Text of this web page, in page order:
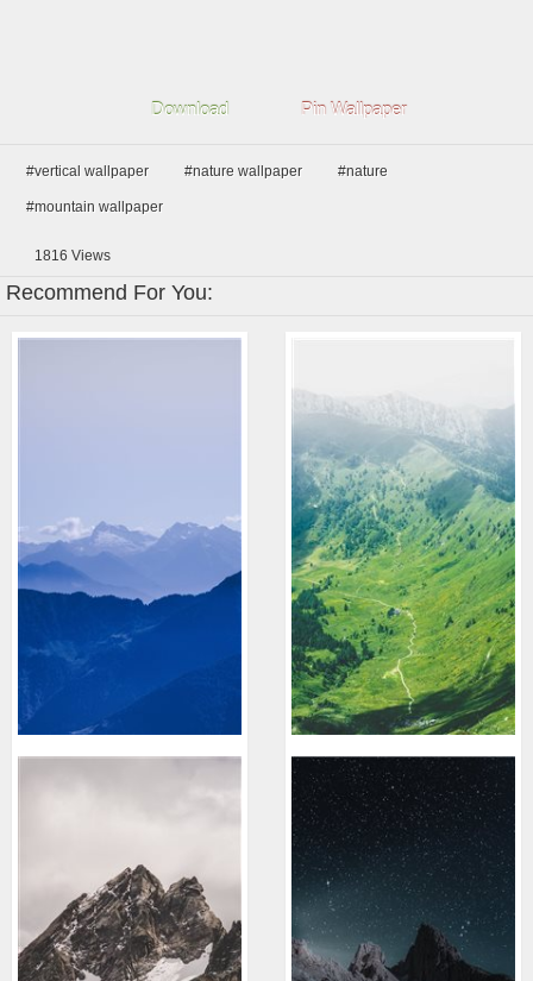
Download Pin Wallpaper
#vertical wallpaper #nature wallpaper #nature
#mountain wallpaper
1816 Views
Recommend For You: